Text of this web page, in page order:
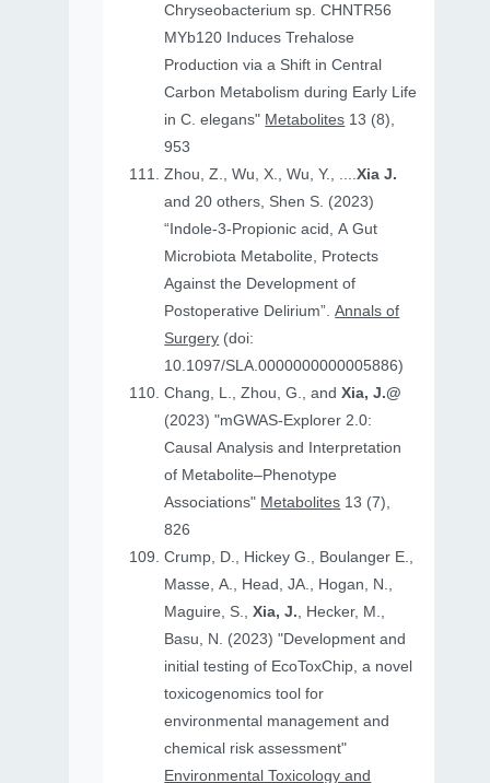
Chryseobacterium sp. CHNTR56
MYb120 Induces Trehalose
Production via a Shift in Central
Carbon Metabolism during Early Life
in C. elegans" Metabolites 13 (8),
953
Zhou, Z., Wu, X., Wu, Y., ....Xia J.
and 20 others, Shen S. (2023)
“Indole-3-Propionic acid, A Gut
Microbiota Metabolite, Protects
Against the Development of
Postoperative Delirium”.Annals of
Surgery (doi:
10.1097/SLA.0000000000005886)
Chang, L., Zhou, G., andXia, J.@
(2023) "mGWAS-Explorer 2.0:
Causal Analysis and Interpretation
of Metabolite–Phenotype
Associations" Metabolites 13 (7),
826
Crump, D., Hickey G., Boulanger E.,
Masse, A., Head, JA., Hogan, N.,
Maguire, S.,Xia, J., Hecker, M.,
Basu, N. (2023) "Development and
initial testing of EcoToxChip, a novel
toxicogenomics tool for
environmental management and
chemical risk assessment"
Environmental Toxicology and